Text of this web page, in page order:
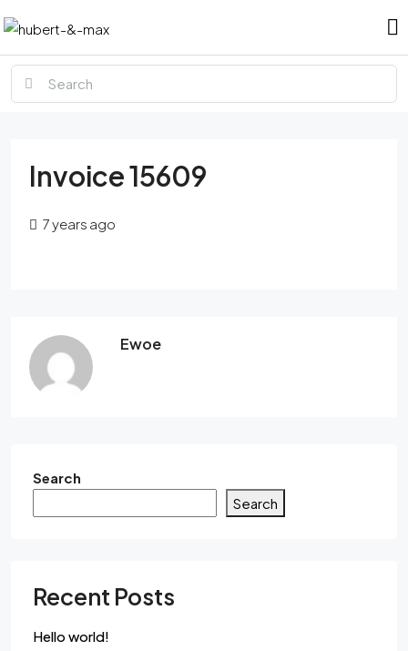
Invoice 15609
7 years ago
Ewoe
Search
Search
Recent Posts
Hello world!